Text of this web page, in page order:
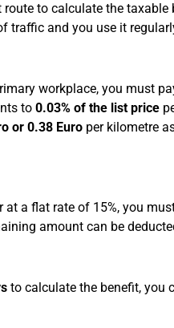
to calculate the
traffic and you use it
workplace, you must
to 0.03% of the list price
or 0.38 Europer kilometre
a flat rate of 15%, you
amount can be
to calculate the benefit, you